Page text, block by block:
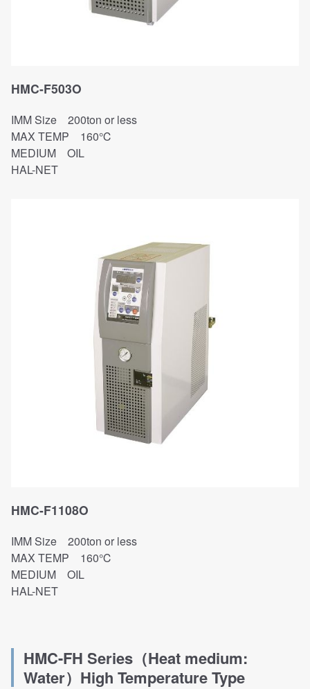
HMC-F503O
IMM Size 200ton or less
MAX TEMP 160℃
MEDIUM OIL
HAL-NET
HMC-F1108O
IMM Size 200ton or less
MAX TEMP 160℃
MEDIUM OIL
HAL-NET
HMC-FH Series（Heat medium:
Water） High Temperature Type